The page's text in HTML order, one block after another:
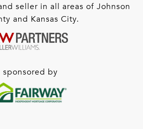
seller in all areas of Johnson
and Kansas City.
sponsored by